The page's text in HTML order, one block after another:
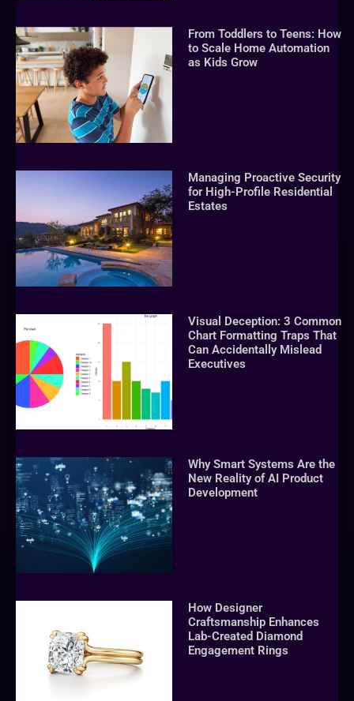
From Toddlers to Teens: How
to Scale Home Automation
as Kids Grow
Managing Proactive Security
for High-Profile Residential
Estates
Visual Deception: 3 Common
Chart Formatting Traps That
Can Accidentally Mislead
Executives
Why Smart Systems Are the
New Reality of AI Product
Development
How Designer
Craftsmanship Enhances
Lab-Created Diamond
Engagement Rings